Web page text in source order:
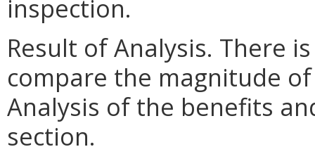
inspection.
Result of Analysis. There
compare the magnitude
Analysis of the benefits
section.